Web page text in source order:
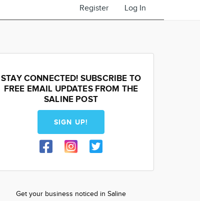
Register Log In
STAY CONNECTED! SUBSCRIBE TO
FREE EMAIL UPDATES FROM THE
SALINE POST
SIGN UP!
Get your business noticed in Saline